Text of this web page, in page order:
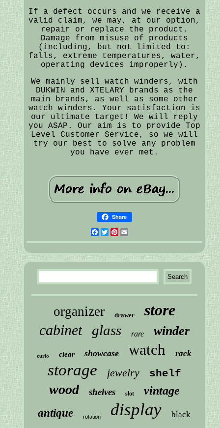
If a defect occurs and we receive a
valid claim, we may, at our option,
repair or replace the product.
Damage from misuse of products
(including, but not limited to:
falls, extreme temperatures, water,
operating devices improperly).
We mainly sell watch winders, with
DUKWIN and XTELARY brands as the
main brands, as well as some other
watch winders. Your satisfaction is
our ultimate target! We will reply
you ASAP. Our aim is to provide Top
Level Customer Service, so we will
try our best to solve any problem
you have ever met.
Share
Facebook
Twitter
Pinterest
organizer drawer store
cabinet glass rare winder
curio clear showcase watch rack
storage jewelry shelf
wood shelves slot vintage
antique rotation display black